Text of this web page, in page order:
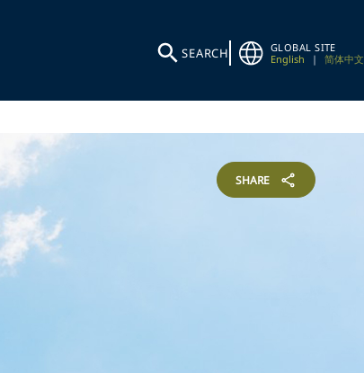
SEARCH
GLOBAL SITE
English
| 简体中文
SHARE